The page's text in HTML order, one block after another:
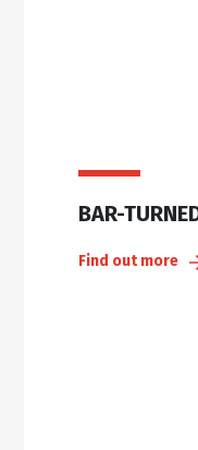
BAR-
Find out more